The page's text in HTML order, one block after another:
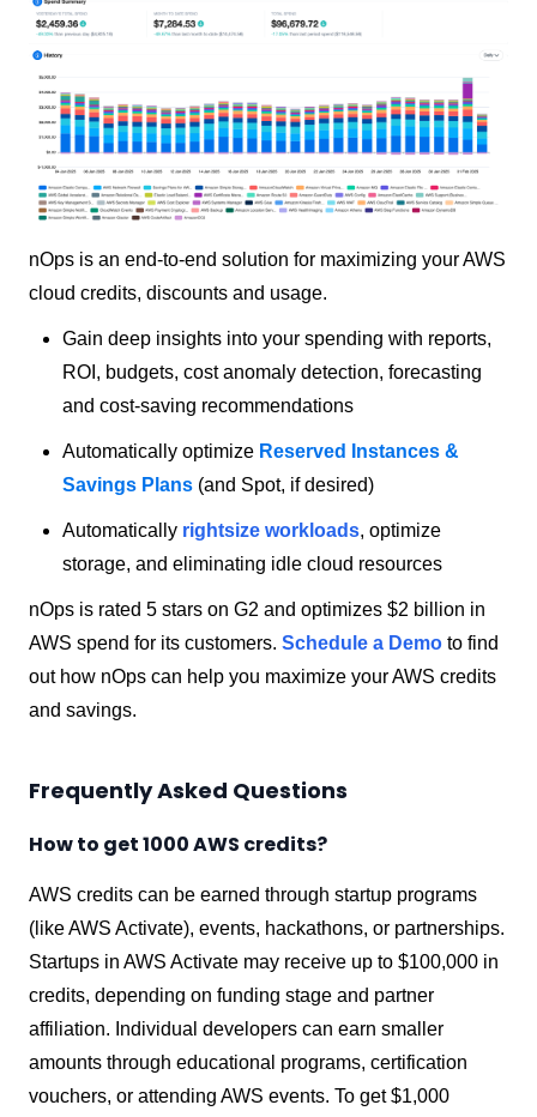
nOps is an end-to-end solution for maximizing your AWS
cloud credits, discounts and usage.
Gain deep insights into your spending with reports,
ROI, budgets, cost anomaly detection, forecasting
and cost-saving recommendations
Automatically optimize Reserved Instances &
Savings Plans (and Spot, if desired)
Automatically rightsize workloads, optimize
storage, and eliminating idle cloud resources
nOps is rated 5 stars on G2 and optimizes $2 billion in
AWS spend for its customers. Schedule a Demo to find
out how nOps can help you maximize your AWS credits
and savings.
Frequently Asked Questions
How to get 1000 AWS credits?
AWS credits can be earned through startup programs
(like AWS Activate), events, hackathons, or partnerships.
Startups in AWS Activate may receive up to $100,000 in
credits, depending on funding stage and partner
affiliation. Individual developers can earn smaller
amounts through educational programs, certification
vouchers, or attending AWS events. To get $1,000